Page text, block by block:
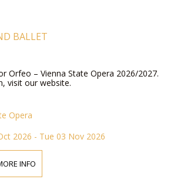
BALLET
Orfeo – Vienna State Opera 2026/2027.
visit our website.
Opera
2026 - Tue 03 Nov 2026
INFO